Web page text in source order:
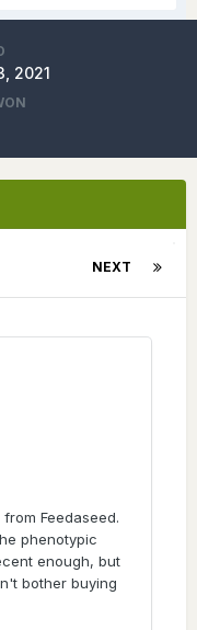
2021
NEXT
Feedaseed.
phenotypic
enough, but
bother buying